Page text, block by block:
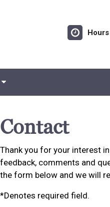
Hours
Contact
Thank you for your interest
feedback, comments and
the form below and we will
*Denotes required field.